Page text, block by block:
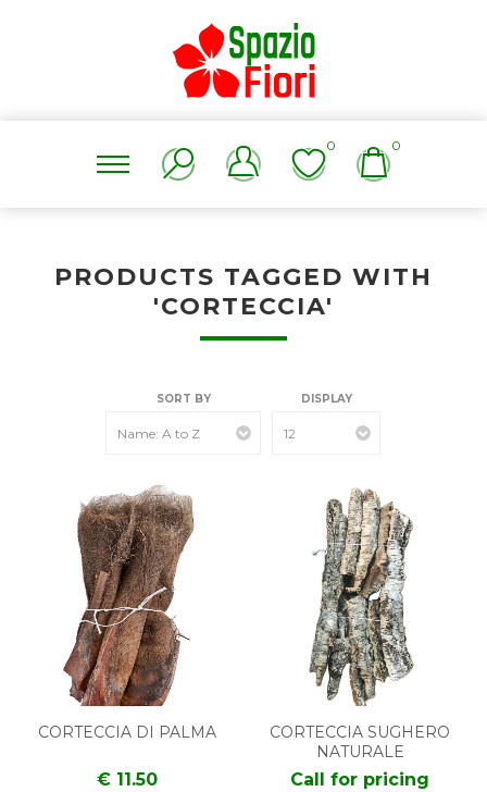
0 0
PRODUCTS TAGGED WITH
'CORTECCIA'
SORT BY DISPLAY
CORTECCIA DI PALMA
€ 11.50
CORTECCIA SUGHERO
NATURALE
Call for pricing